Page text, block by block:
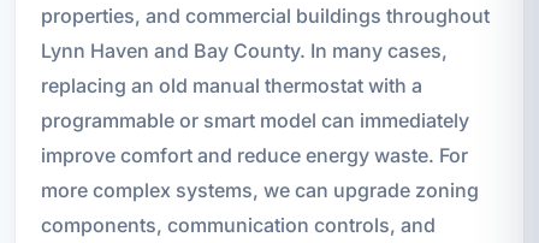
properties, and commercial buildings throughout
Lynn Haven and Bay County. In many cases,
replacing an old manual thermostat with a
programmable or smart model can immediately
improve comfort and reduce energy waste. For
more complex systems, we can upgrade zoning
components, communication controls, and